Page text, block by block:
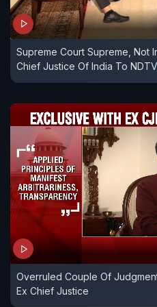
Supreme Court Supreme, Not
Chief Justice Of India To NDTV
Overruled Couple Of
Ex Chief Justice